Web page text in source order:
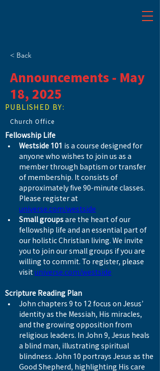
< Back
Announcements - May
18, 2025
PUBLISHED BY:
Church Office
Fellowship Life
Westside 101 is a course designed for
anyone who wishes to join us as a
member through baptism or transfer
of membership. It consists of
approximately five 90-minute classes.
Please register at
universe.com/westside
Small groups are the heart of our
fellowship life and an essential part of
our holistic Christian living. We invite
you to join our small groups if you are
willing to commit. To register, please
visit universe.com/westside
Scripture Reading Plan
John chapters 9 to 12 focus on Jesus’
identity as the Messiah, His miracles,
and the growing opposition from
religious leaders. In John 9, Jesus heals
a blind man, illustrating spiritual
blindness. John 10 portrays Jesus as the
Good Shepherd, highlighting His care